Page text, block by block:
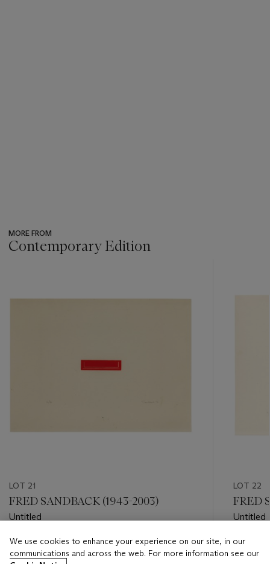
MORE FROM
Contemporary Edition
LOT 21
FRED SANDBACK (1943-2003)
Untitled
Estimate
USD 1,000 - USD 1,500
LOT 22
FRED
Untitled
Estimate
USD
We use cookies to enhance your experience on our site, in our
communications and across the web. For more information see our